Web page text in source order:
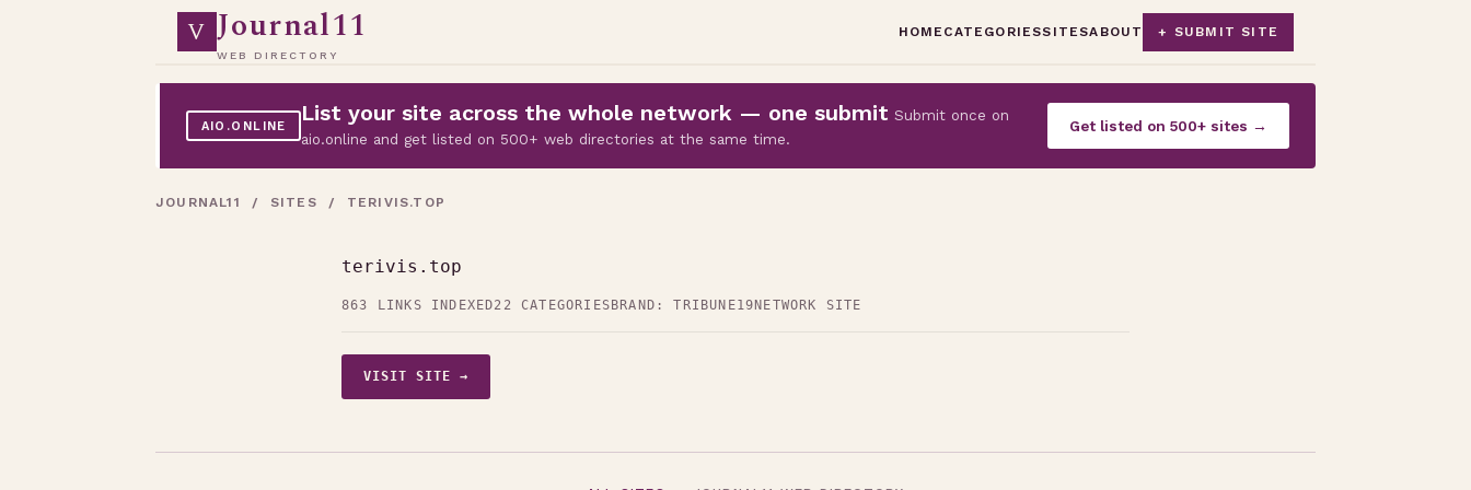
V Journal11
WEB DIRECTORY
HOME CATEGORIESSITESABOUT + SUBMIT SITE
AIO.ONLINE List your site across the whole network — one submit Submit once on
aio.online and get listed on 500+ web directories at the same time.
Get listed on 500+ sites →
JOURNAL11 / SITES / TERIVIS.TOP
terivis.top
863 LINKS INDEXED22 CATEGORIES BRAND: TRIBUNE19 NETWORK SITE
VISIT SITE →